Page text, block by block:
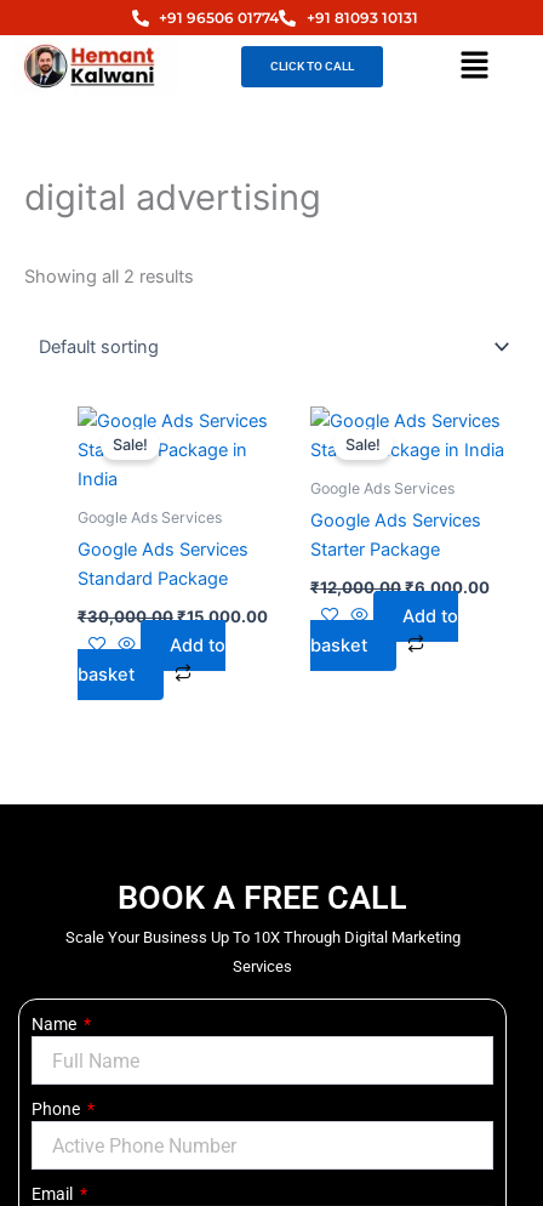
to
content
+91 96506 01774 +91 81093 10131
CLICK TO CALL Menu
digital advertising
Showing all 2 results
Sale!
Google Ads Services
Google Ads Services
Standard Package
₹30,000.00
Original
was:
₹15,000.00
Current
Add to
basket
Sale!
Google Ads Services
Google Ads Services
Starter Package
₹12,000.00
Original
was:
₹6,000.00
is:
Add to
basket
BOOK A FREE CALL
Scale Your Business Up To 10X Through Digital Marketing
Services
Name
Phone
Email